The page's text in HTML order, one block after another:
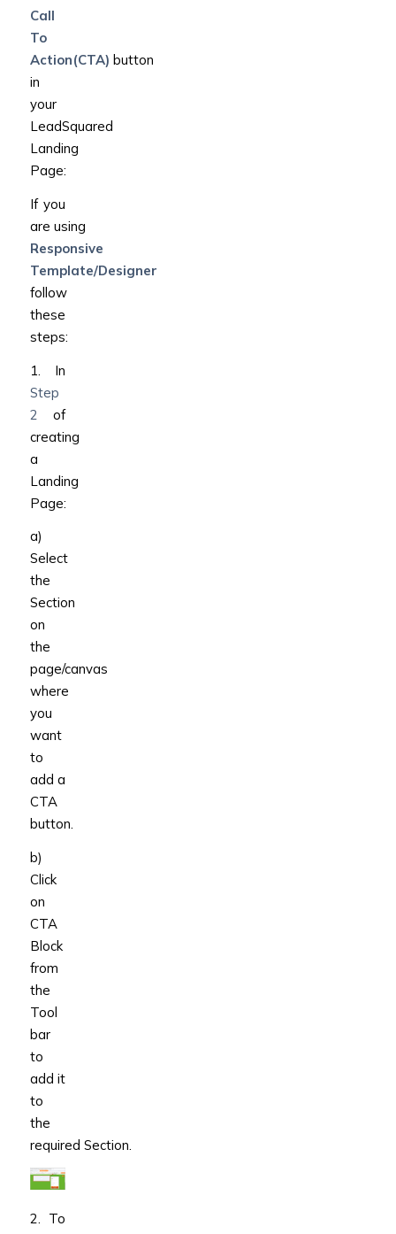
Call
To
Action(CTA) button
in
your
LeadSquared
Landing
Page:
If you
are using
Responsive
Template/Designer
follow
these
steps:
1. In
Step
2 of
creating
a
Landing
Page:
a)
Select
the
Section
on
the
page/canvas
where
you
want
to
add a
CTA
button.
b)
Click
on
CTA
Block
from
the
Tool
bar
to
add it
to
the
required Section.
2. To